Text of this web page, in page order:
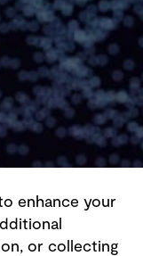
enhance your
or collecting